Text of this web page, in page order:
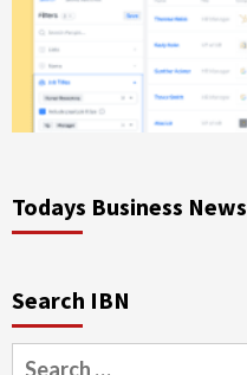
Todays Business News
Search IBN
Search